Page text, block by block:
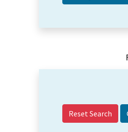
Reset Search